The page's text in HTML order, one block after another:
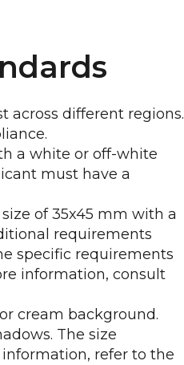
across different regions.
a white or off-white
must have a
of 35x45 mm with a
requirements
specific requirements
information, consult
cream background.
The size
refer to the